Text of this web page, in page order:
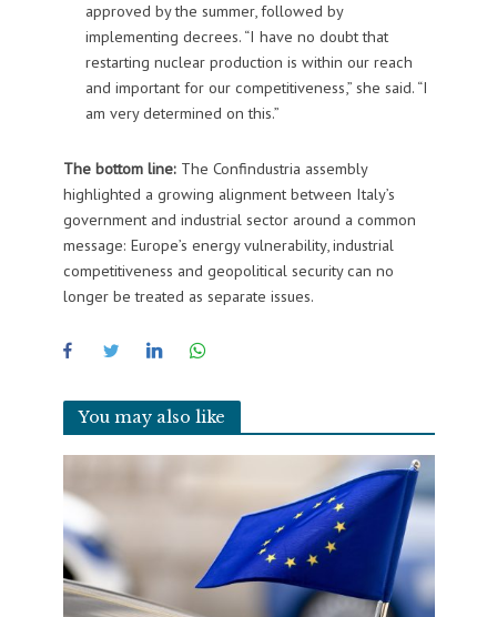
approved by the summer, followed by
implementing decrees. “I have no doubt that
restarting nuclear production is within our reach
and important for our competitiveness,” she said. “I
am very determined on this.”
The bottom line: The Confindustria assembly
highlighted a growing alignment between Italy’s
government and industrial sector around a common
message: Europe’s energy vulnerability, industrial
competitiveness and geopolitical security can no
longer be treated as separate issues.
You may also like